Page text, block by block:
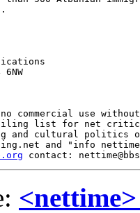
commercial use
list for net
and cultural politics
and "info